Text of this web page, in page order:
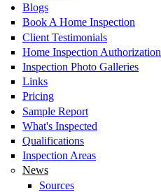
Blogs
Book A Home Inspection
Client Testimonials
Home Inspection Authorization
Inspection Photo Galleries
Links
Pricing
Sample Report
What's Inspected
Qualifications
Inspection Areas
News
Sources